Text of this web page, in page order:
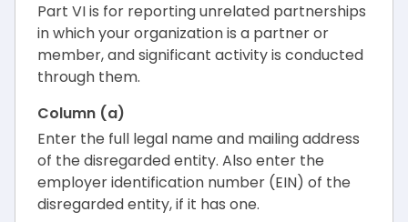
Part VI is for reporting unrelated partnerships
in which your organization is a partner or
member, and significant activity is conducted
through them.
Column (a)
Enter the full legal name and mailing address
of the disregarded entity. Also enter the
employer identification number (EIN) of the
disregarded entity, if it has one.